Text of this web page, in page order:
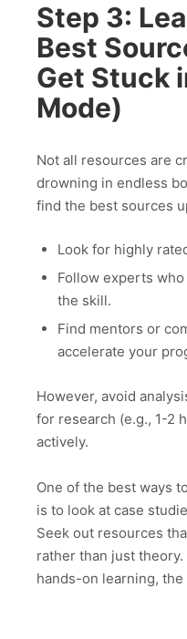
Step 3:
Best
Get Stuck
Mode)
Not all resources are
drowning in endless
find the best sources
Look for highly
Follow experts
the skill.
Find mentors or
accelerate your
However, avoid
for research (e.g., 1-2
actively.
One of the best ways
is to look at case
Seek out resources
rather than just
hands-on learning,